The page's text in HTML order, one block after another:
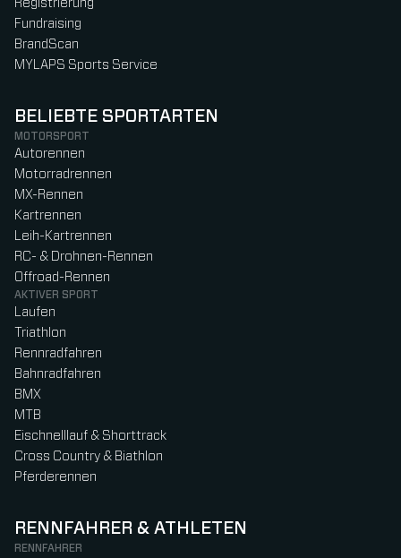
Registrierung
Fundraising
BrandScan
MYLAPS Sports Service
BELIEBTE SPORTARTEN
MOTORSPORT
Autorennen
Motorradrennen
MX-Rennen
Kartrennen
Leih-Kartrennen
RC- & Drohnen-Rennen
Offroad-Rennen
AKTIVER SPORT
Laufen
Triathlon
Rennradfahren
Bahnradfahren
BMX
MTB
Eischnelllauf & Shorttrack
Cross Country & Biathlon
Pferderennen
RENNFAHRER & ATHLETEN
RENNFAHRER